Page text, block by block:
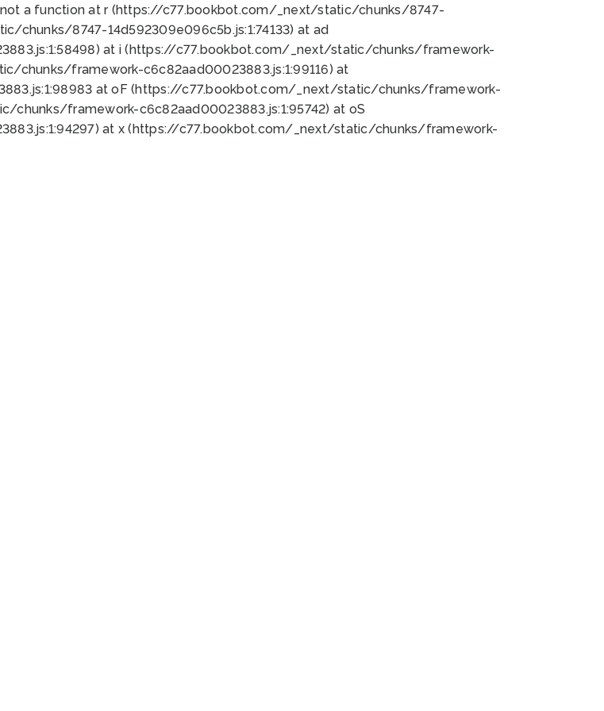
not a function at r (https://c77.bookbot.com/_next/static/chunks/8747-
chunks/8747-14d592309e096c5b.js:1:74133) at ad
at i (https://c77.bookbot.com/_next/static/chunks/framework-
chunks/framework-c6c82aad00023883.js:1:99116) at
at oF (https://c77.bookbot.com/_next/static/chunks/framework-
framework-c6c82aad00023883.js:1:95742) at oS
at x (https://c77.bookbot.com/_next/static/chunks/framework-